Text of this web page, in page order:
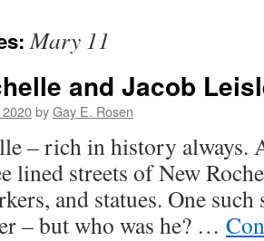
Mary 11
and Jacob
byGay E. Rosen
– rich in history always.
lined streets of New
and statues. One
– but who was he? …